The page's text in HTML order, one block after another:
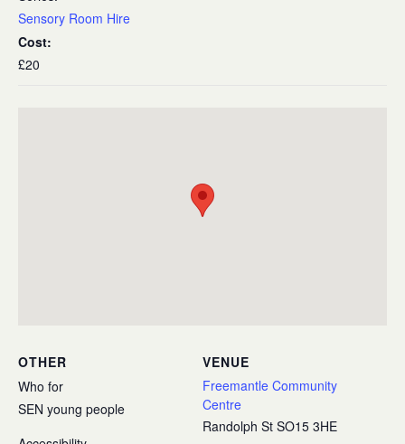
Sensory Room Hire
Cost:
£20
VENUE
Freemantle Community
Centre
Randolph St SO15 3HE
OTHER
Who for
SEN young people